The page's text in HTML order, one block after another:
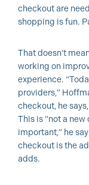
checkout are
shopping is fun.
That doesn’t
working on
experience.
providers,”
checkout, he
This is “not a
important,” he
checkout is the
adds.